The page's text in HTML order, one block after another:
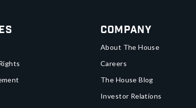
Company
About The House
Careers
The House Blog
Investor Relations